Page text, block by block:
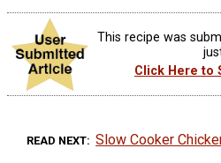
This recipe was
Click Here to
READ NEXT Slow Cooker